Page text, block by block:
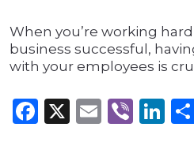
When you’re working
business successful,
with your employees is
Facebook
X Email